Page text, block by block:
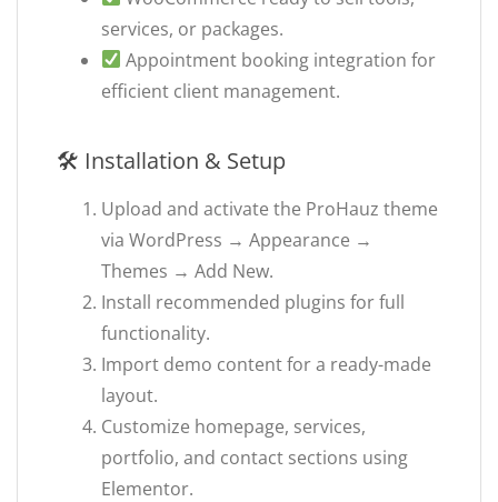
services, or packages.
Appointment booking integration for
efficient client management.
🛠 Installation & Setup
Upload and activate the ProHauz theme
via WordPress → Appearance →
Themes → Add New.
Install recommended plugins for full
functionality.
Import demo content for a ready-made
layout.
Customize homepage, services,
portfolio, and contact sections using
Elementor.